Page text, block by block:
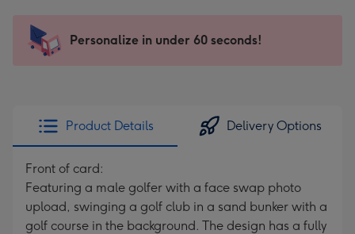
-
185
mm
Moonpig
205
290
Personalize in under 60 seconds!
Product Details Delivery Options
Front of card:
Featuring a male golfer with a face swap photo
upload, swinging a golf club in a sand bunker with a
golf course in the background. The design has a fully